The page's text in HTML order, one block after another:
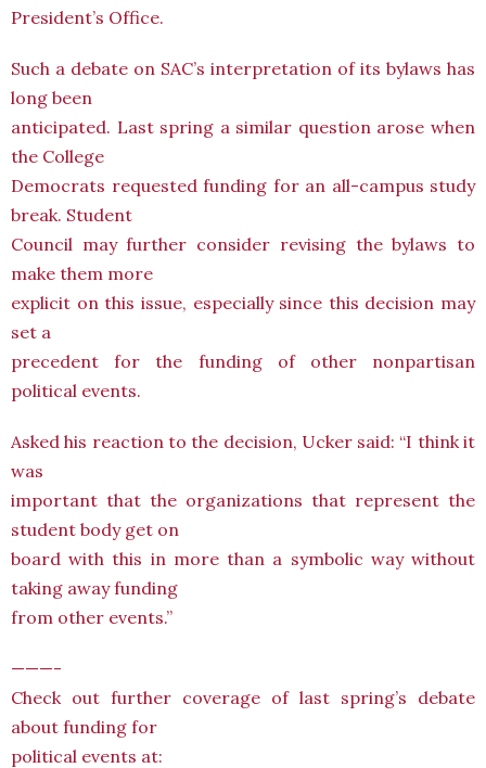
President’s Office.
Such a debate on SAC’s interpretation of its bylaws has
long been
anticipated. Last spring a similar question arose when
the College
Democrats requested funding for an all-campus study
break. Student
Council may further consider revising the bylaws to
make them more
explicit on this issue, especially since this decision may
set a
precedent for the funding of other nonpartisan
political events.
Asked his reaction to the decision, Ucker said: “I think it
was
important that the organizations that represent the
student body get on
board with this in more than a symbolic way without
taking away funding
from other events.”
———-
Check out further coverage of last spring’s debate
about funding for
political events at: